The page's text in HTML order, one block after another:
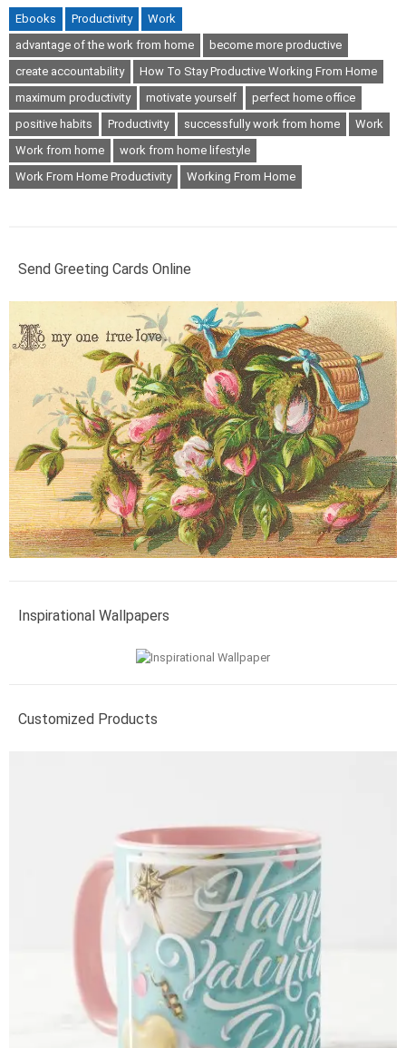
Ebooks Productivity
Work
advantage of the work from home
become more productive
create accountability
How To Stay Productive Working From Home
maximum productivity
motivate yourself
perfect home office
positive habits
Productivity successfully work from home
Work
Work from home
work from home lifestyle
Work From Home Productivity
Working From Home
Send Greeting Cards Online
Inspirational Wallpapers
Customized Products